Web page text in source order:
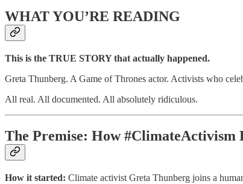
WHAT YOU’RE READING
This is the TRUE STORY that actually happened.
Greta Thunberg. A Game of Thrones actor. Activists who
All real. All documented. All absolutely ridiculous.
The Premise: How #ClimateActivism
How it started: Climate activist Greta Thunberg joins a